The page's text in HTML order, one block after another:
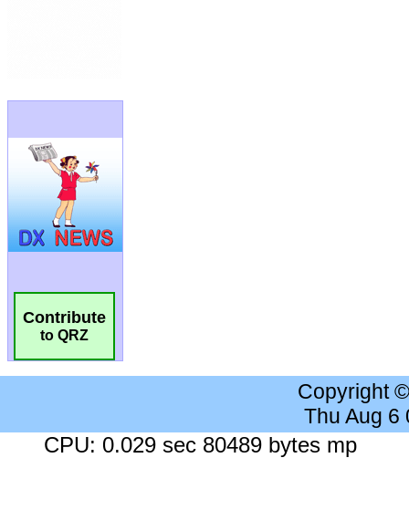
Contribute
to QRZ
Copyright
Thu Aug 6
CPU: 0.029 sec 80489 bytes mp